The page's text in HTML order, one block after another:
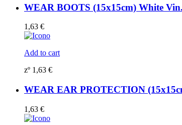
WEAR BOOTS (15x15cm) White
1,63 €
Add to cart
zº 1,63 €
WEAR EAR PROTECTION
1,63 €